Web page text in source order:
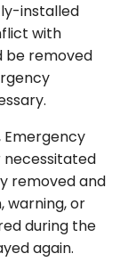
installed
with
be removed
Emergency
necessitated
removed and
warning, or
during the
again.